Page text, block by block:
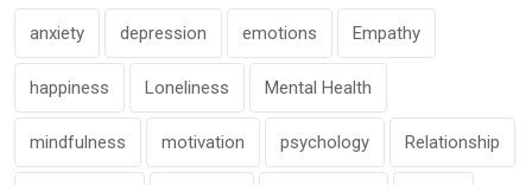
anxiety depression emotions Empathy
happiness Loneliness Mental Health
mindfulness motivation psychology Relationship